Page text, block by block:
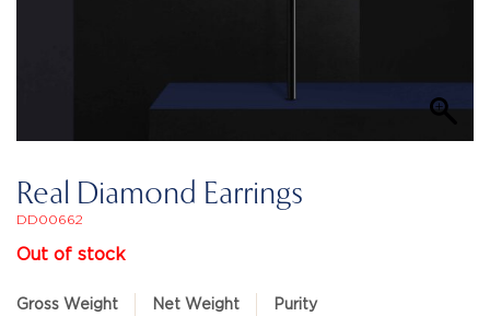
Real Diamond Earrings
DD00662
Out of stock
Gross Weight Net Weight Purity